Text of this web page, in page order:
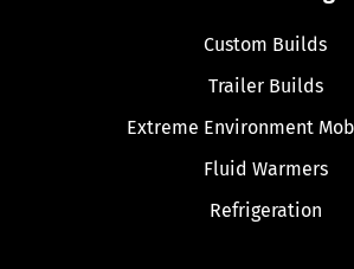
Custom Builds
Trailer Builds
Extreme Environment
Fluid Warmers
Refrigeration